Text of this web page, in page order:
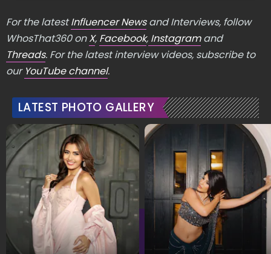
For the latestInfluencer Newsand Interviews, follow
WhosThat360 onX, Facebook, Instagramand
Threads. For the latest interview videos, subscribe to
our YouTube channel.
LATEST PHOTO GALLERY